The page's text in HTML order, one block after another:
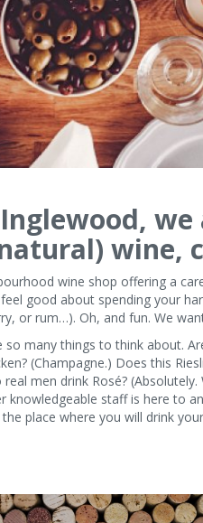
wine,
wine shop offering a
good about spending your
or rum…). Oh, and fun. We
many things to think about.
(Champagne.) Does this
men drink Rosé?
knowledgeable staff is here to
place where you will drink